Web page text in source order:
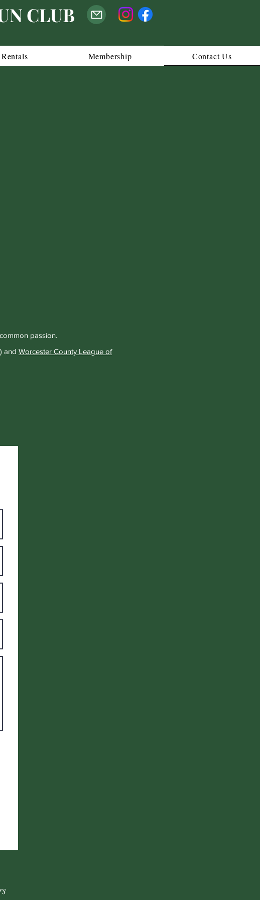
CLUB
Rentals Membership Contact Us
passion.
and Worcester County League of